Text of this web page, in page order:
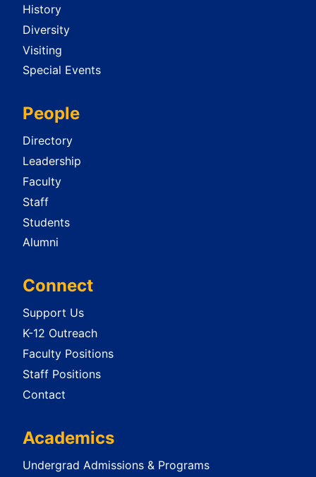
History
Diversity
Visiting
Special Events
People
Directory
Leadership
Faculty
Staff
Students
Alumni
Connect
Support Us
K-12 Outreach
Faculty Positions
Staff Positions
Contact
Academics
Undergrad Admissions & Programs